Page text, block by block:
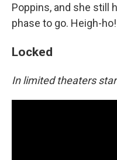
Poppins, and she still
phase to go. Heigh-ho!
Locked
In limited theaters